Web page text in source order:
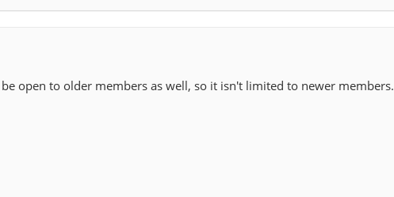
open to older members as well, so it isn't limited to newer members.